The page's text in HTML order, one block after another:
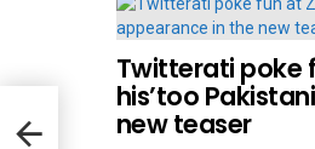
Twitterati poke
his’too
new teaser